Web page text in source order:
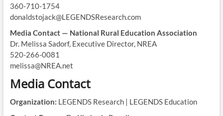
360-710-1754
donaldstojack@LEGENDSResearch.com
Media Contact — National Rural Education Association
Dr. Melissa Sadorf, Executive Director, NREA
520-266-0081
melissa@NREA.net
Media Contact
Organization: LEGENDS Research | LEGENDS Education